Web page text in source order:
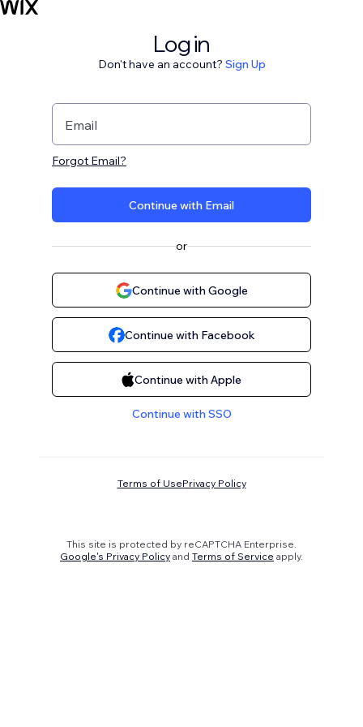
Log in
Don't have an account? Sign Up
Email
Forgot Email?
Continue with Email
or
Continue with Google
Continue with Facebook
Continue with Apple
Continue with SSO
Terms of UsePrivacy Policy
This site is protected by reCAPTCHA Enterprise.
Google's Privacy Policy and Terms of Service apply.